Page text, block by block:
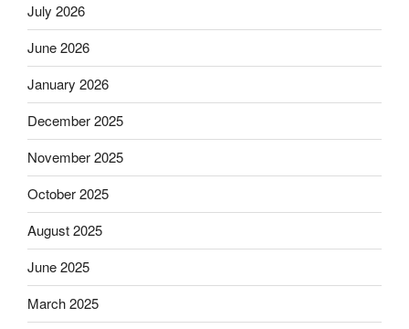
July 2026
June 2026
January 2026
December 2025
November 2025
October 2025
August 2025
June 2025
March 2025